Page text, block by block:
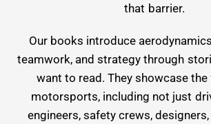
that barrier.
Our books introduce
teamwork, and strategy through
want to read. They showcase
motorsports, including not just
engineers, safety crews,